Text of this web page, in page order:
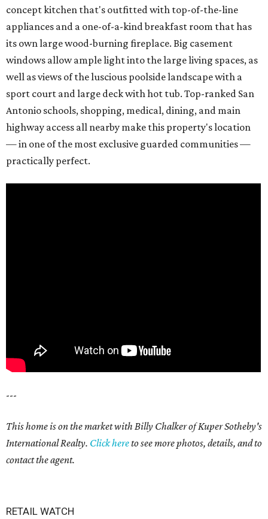
concept kitchen that's outfitted with top-of-the-line
appliances and a one-of-a-kind breakfast room that has
its own large wood-burning fireplace. Big casement
windows allow ample light into the large living spaces, as
well as views of the luscious poolside landscape with a
sport court and large deck with hot tub. Top-ranked San
Antonio schools, shopping, medical, dining, and main
highway access all nearby make this property's location
— in one of the most exclusive guarded communities —
practically perfect.
---
This home is on the market with Billy Chalker of Kuper Sotheby's
International Realty. Clickhereto see more photos, details, and to
contact the agent.
RETAIL WATCH